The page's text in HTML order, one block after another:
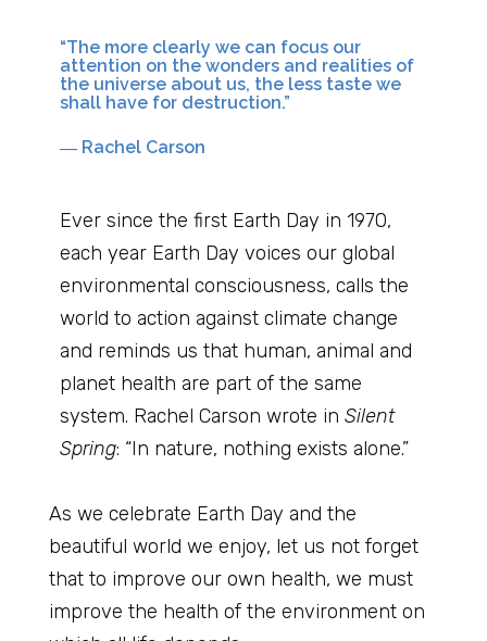
“The more clearly we can focus our
attention on the wonders and realities of
the universe about us, the less taste we
shall have for destruction.”
― Rachel Carson
Ever since the first Earth Day in 1970,
each year Earth Day voices our global
environmental consciousness, calls the
world to action against climate change
and reminds us that human, animal and
planet health are part of the same
system. Rachel Carson wrote in Silent
Spring: “In nature, nothing exists alone.”
As we celebrate Earth Day and the
beautiful world we enjoy, let us not forget
that to improve our own health, we must
improve the health of the environment on